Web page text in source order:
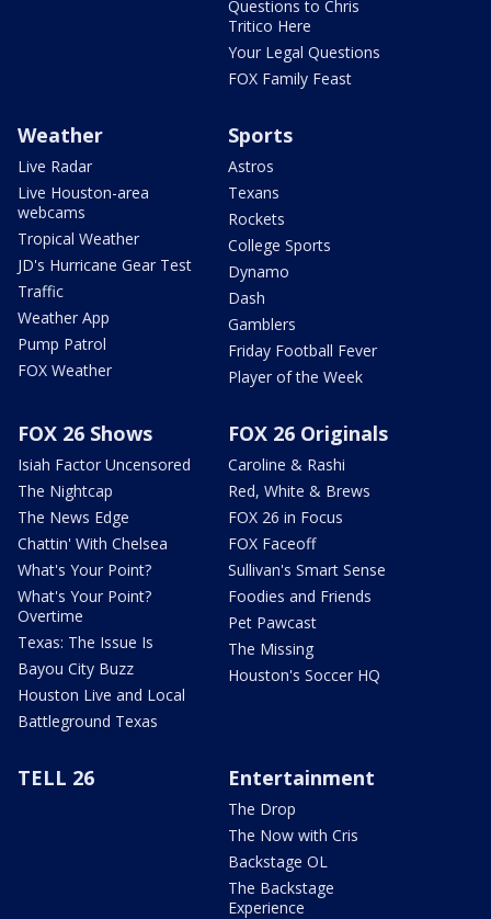
Questions to Chris
Tritico Here
Your Legal Questions
FOX Family Feast
Weather
Live Radar
Live Houston-area
webcams
Tropical Weather
JD's Hurricane Gear Test
Traffic
Weather App
Pump Patrol
FOX Weather
Sports
Astros
Texans
Rockets
College Sports
Dynamo
Dash
Gamblers
Friday Football Fever
Player of the Week
FOX 26 Shows
Isiah Factor Uncensored
The Nightcap
The News Edge
Chattin' With Chelsea
What's Your Point?
What's Your Point?
Overtime
Texas: The Issue Is
Bayou City Buzz
Houston Live and Local
Battleground Texas
FOX 26 Originals
Caroline & Rashi
Red, White & Brews
FOX 26 in Focus
FOX Faceoff
Sullivan's Smart Sense
Foodies and Friends
Pet Pawcast
The Missing
Houston's Soccer HQ
TELL 26 Entertainment
The Drop
The Now with Cris
Backstage OL
The Backstage
Experience